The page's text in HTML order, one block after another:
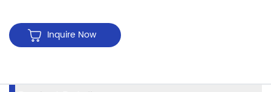
Inquire Now